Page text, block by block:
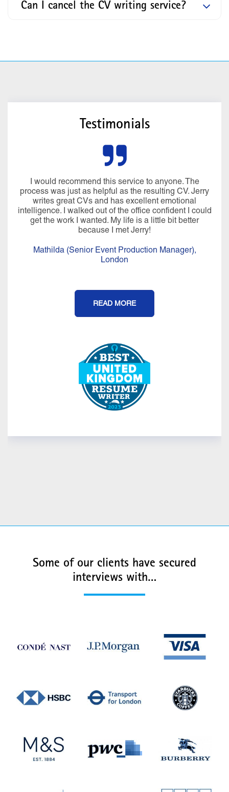
Can I cancel the CV writing service?
Testimonials
I would recommend this service to anyone. The
process was just as helpful as the resulting CV. Jerry
writes great CVs and has excellent emotional
intelligence. I walked out of the office confident I could
get the work I wanted. My life is a little bit better
because I met Jerry!
Mathilda (Senior Event Production Manager),
London
READ MORE
Some of our clients have secured
interviews with…